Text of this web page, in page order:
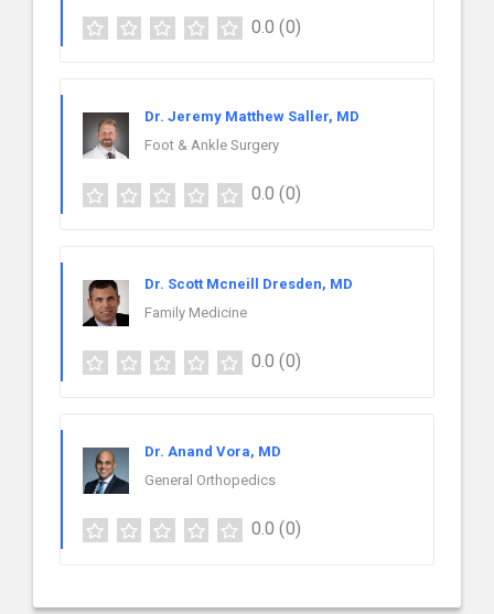
0.0 (0)
Dr. Jeremy Matthew Saller, MD
Foot & Ankle Surgery
0.0 (0)
Dr. Scott Mcneill Dresden, MD
Family Medicine
0.0 (0)
Dr. Anand Vora, MD
General Orthopedics
0.0 (0)